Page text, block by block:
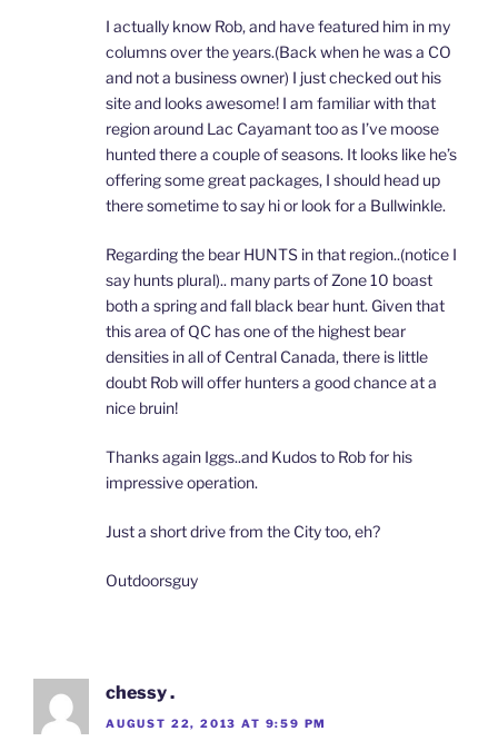
I actually know Rob, and have featured him in my
columns over the years.(Back when he was a CO
and not a business owner) I just checked out his
site and looks awesome! I am familiar with that
region around Lac Cayamant too as I’ve moose
hunted there a couple of seasons. It looks like he’s
offering some great packages, I should head up
there sometime to say hi or look for a Bullwinkle.
Regarding the bear HUNTS in that region..(notice I
say hunts plural).. many parts of Zone 10 boast
both a spring and fall black bear hunt. Given that
this area of QC has one of the highest bear
densities in all of Central Canada, there is little
doubt Rob will offer hunters a good chance at a
nice bruin!
Thanks again Iggs..and Kudos to Rob for his
impressive operation.
Just a short drive from the City too, eh?
Outdoorsguy
chessy .
AUGUST 22, 2013 AT 9:59 PM